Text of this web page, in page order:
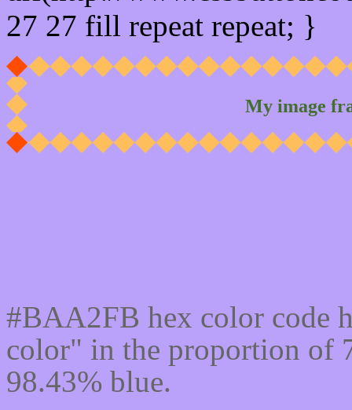
27 27 fill repeat repeat; }
My image
#BAA2FB hex color code
color" in the proportion of
98.43% blue.